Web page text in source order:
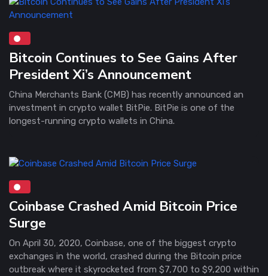
Bitcoin Continues to See Gains After
President Xi’s Announcement
China Merchants Bank (CMB) has recently announced an
investment in crypto wallet BitPie. BitPie is one of the
longest-running crypto wallets in China.
Coinbase Crashed Amid Bitcoin Price
Surge
On April 30, 2020, Coinbase, one of the biggest crypto
exchanges in the world, crashed during the Bitcoin price
outbreak where it skyrocketed from $7,700 to $9,200 within